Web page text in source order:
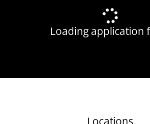
Loading application
Locations